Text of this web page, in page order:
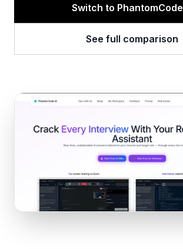
Switch to PhantomCode
See full comparison